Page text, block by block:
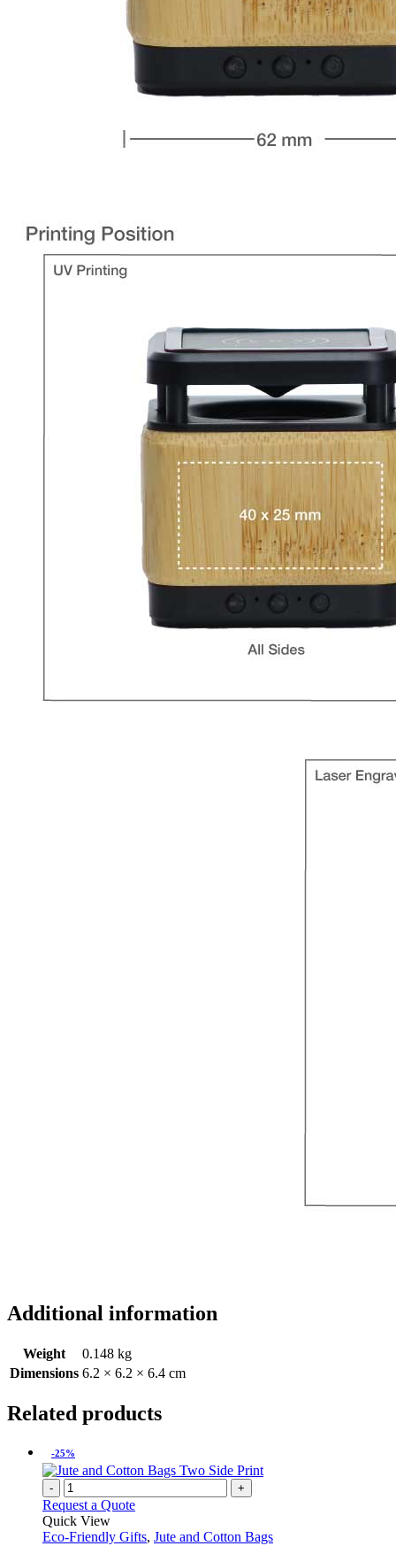
Additional information
Weight
0.148 kg
Dimensions 6.2 × 6.2 × 6.4 cm
Related products
-25%
- +
Request a Quote
Quick View
Eco-Friendly Gifts, Jute and Cotton Bags